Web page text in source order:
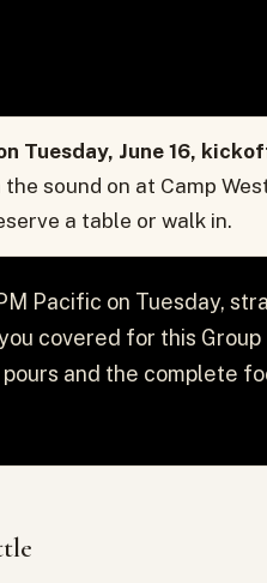
Tuesday, June 16,
sound on at Camp
a table or walk in.
Pacific on Tuesday,
covered for this
and the complete